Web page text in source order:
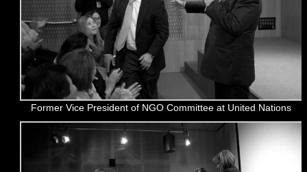
Former Vice President of NGO Committee at United Nations